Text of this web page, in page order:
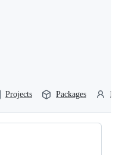
Projects Packages